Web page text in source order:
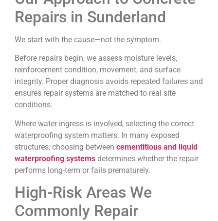
Repairs in Sunderland
We start with the cause—not the symptom.
Before repairs begin, we assess moisture levels,
reinforcement condition, movement, and surface
integrity. Proper diagnosis avoids repeated failures and
ensures repair systems are matched to real site
conditions.
Where water ingress is involved, selecting the correct
waterproofing system matters. In many exposed
structures, choosing between cementitious and liquid
waterproofing systems determines whether the repair
performs long-term or fails prematurely.
High-Risk Areas We
Commonly Repair